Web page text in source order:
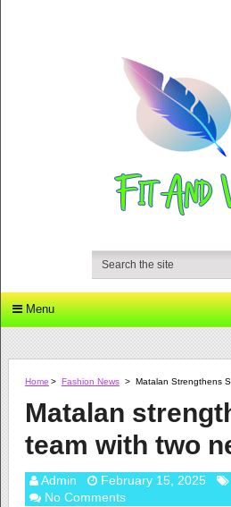
Menu
Home > Fashion News > Matalan Strengthens
Matalan
team with two
Admin February 15, 2025
No Comments